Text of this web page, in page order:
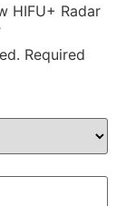
HIFU+ Radar
Required